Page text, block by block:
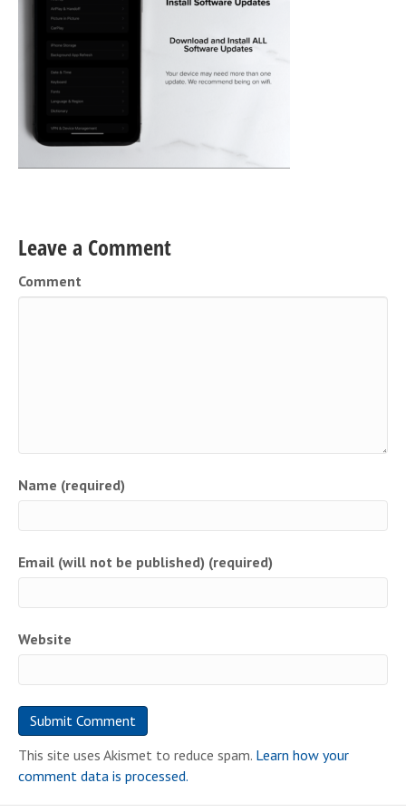
Leave a Comment
Comment
Name (required)
Email (will not be published) (required)
Website
This site uses Akismet to reduce spam. Learn how your
comment data is processed.